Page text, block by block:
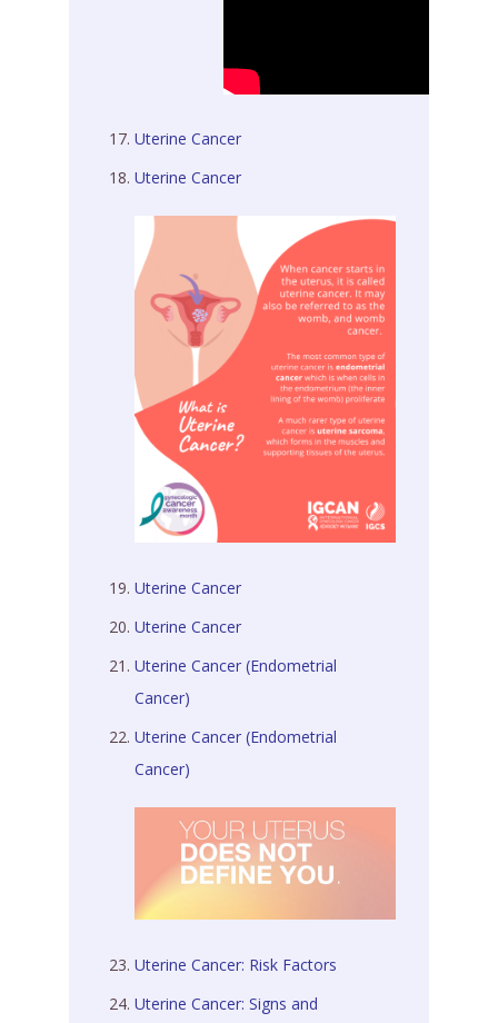
Uterine Cancer
Uterine Cancer
Uterine Cancer
Uterine Cancer
Uterine Cancer (Endometrial
Cancer)
Uterine Cancer (Endometrial
Cancer)
Uterine Cancer: Risk Factors
Uterine Cancer: Signs and